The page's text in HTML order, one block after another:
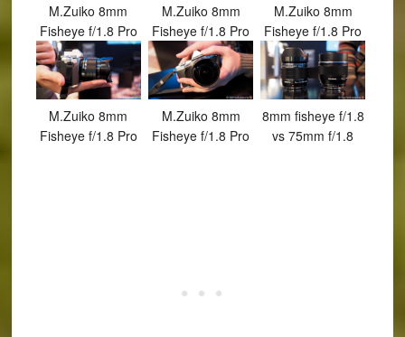
M.Zuiko 8mm
Fisheye f/1.8 Pro
M.Zuiko 8mm
Fisheye f/1.8 Pro
M.Zuiko 8mm
Fisheye f/1.8 Pro
M.Zuiko 8mm
Fisheye f/1.8 Pro
M.Zuiko 8mm
Fisheye f/1.8 Pro
8mm fisheye f/1.8
vs 75mm f/1.8